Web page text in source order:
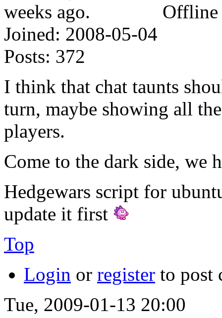
Offline
Joined: 2008-05-04
Posts: 372
I think that chat taunts
turn, maybe showing all
players.
Come to the dark side, we
Hedgewars script for
update it first
Top
Login or register to post
Tue, 2009-01-13 20:00